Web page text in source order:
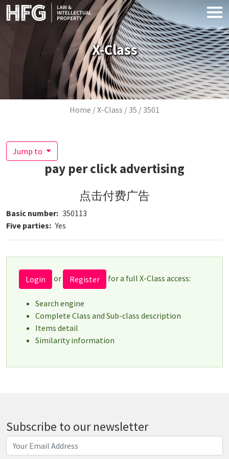
Skip to main content
X-Class
Breadcrumb
Home X-Class 35 3501
Jump to
pay per click advertising
点击付费广告
Basic number 350113
Five parties
Yes
Login or Register for a full X-Class access:
Search engine
Complete Class and Sub-class description
Items detail
Similarity information
Subscribe to our newsletter